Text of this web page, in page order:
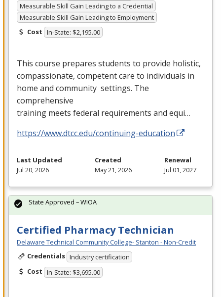
Measurable Skill Gain Leading to a Credential
Measurable Skill Gain Leading to Employment
Cost In-State: $2,195.00
This course prepares students to provide holistic,
compassionate, competent care to individuals in
home and community settings. The
comprehensive
training meets federal requirements and equi…
https://www.dtcc.edu/continuing-education
Last Updated
Jul 20, 2026
Created
May 21, 2026
Renewal
Jul 01, 2027
Certified Pharmacy Technician
Delaware Technical Community College- Stanton - Non-Credit
Credentials Industry certification
Cost In-State: $3,695.00
State Approved – WIOA